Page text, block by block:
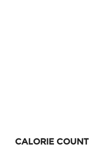
CALORIE COUNT